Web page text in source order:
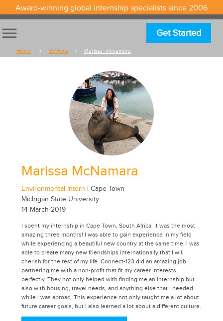
Award-winning global internship specialists since 2006
menu Get Started
Home Reviews Marissa_mcnamara
Marissa McNamara
Environmental Intern | Cape Town
Michigan State University
14 March 2019
I spent my internship in Cape Town, South Africa. It was the most
amazing three months! I was able to gain experience in my field
while experiencing a beautiful new country at the same time. I was
able to create many new friendships internationally that I will
cherish for the rest of my life. Connect-123 did an amazing job
partnering me with a non-profit that fit my career interests
perfectly. They not only helped with finding me an internship but
also with housing, travel needs, and anything else that I needed
while I was abroad. This experience not only taught me a lot about
future career goals, but I also learned a lot about a different culture.